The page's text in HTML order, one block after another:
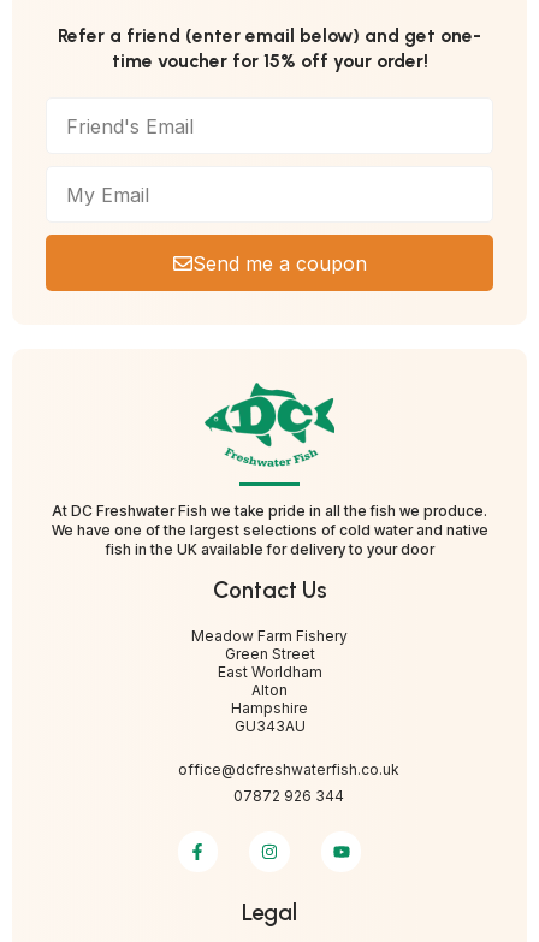
Refer a friend (enter email below) and get one-
time voucher for 15% off your order!
Send me a coupon
At DC Freshwater Fish we take pride in all the fish we produce.
We have one of the largest selections of cold water and native
fish in the UK available for delivery to your door
Contact Us
Meadow Farm Fishery
Green Street
East Worldham
Alton
Hampshire
GU343AU
office@dcfreshwaterfish.co.uk
07872 926 344
Legal